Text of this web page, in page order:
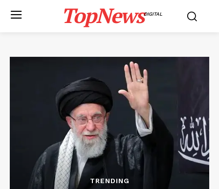
TopNewsDIGITAL
TRENDING